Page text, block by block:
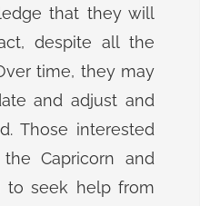
that they will
despite all the
time, they may
and adjust and
Those interested
Capricorn and
to seek help from